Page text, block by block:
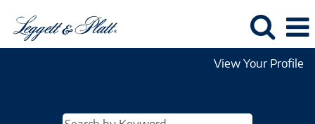
View Your Profile